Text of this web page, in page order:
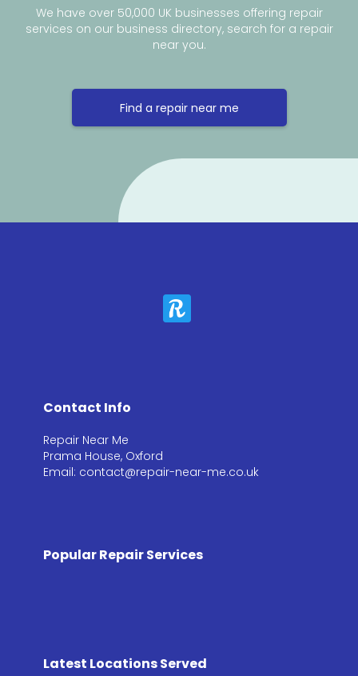
We have over 50,000 UK businesses offering repair
services on our business directory, search for a repair
near you.
Find a repair near me
Contact Info
Repair Near Me
Prama House, Oxford
Email: contact@repair-near-me.co.uk
Popular Repair Services
Latest Locations Served